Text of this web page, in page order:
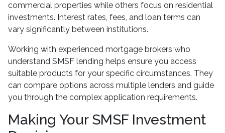
commercial properties while others focus on residential
investments. Interest rates, fees, and loan terms can
vary significantly between institutions.
Working with experienced mortgage brokers who
understand SMSF lending helps ensure you access
suitable products for your specific circumstances. They
can compare options across multiple lenders and guide
you through the complex application requirements.
Making Your SMSF Investment